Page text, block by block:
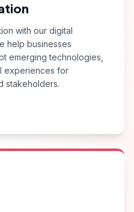
with our digital
help businesses
emerging technologies,
experiences for
stakeholders.